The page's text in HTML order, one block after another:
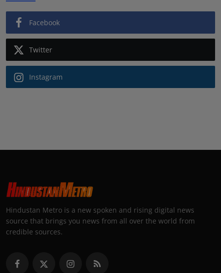
Facebook
Twitter
Instagram
Hindustan Metro is a new spoken and rising digital news
source that brings you news from all over the world from
credible sources.